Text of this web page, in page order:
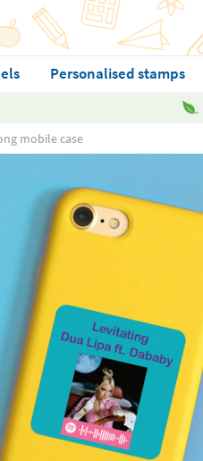
Personalised stamps
mobile case